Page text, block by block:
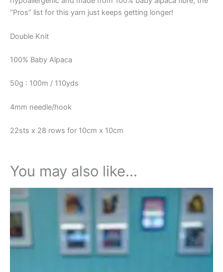
“Pros” list for this yarn just keeps getting longer!
Double Knit
100% Baby Alpaca
50g : 100m / 110yds
4mm needle/hook
22sts x 28 rows for 10cm x 10cm
You may also like…
range:
£20.95
through
£21.95
product
has
multiple